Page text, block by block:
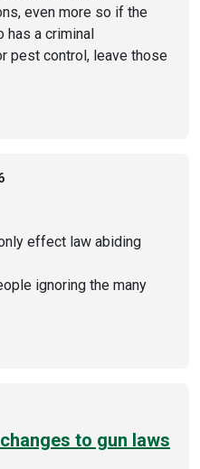
even more so if the
has a criminal
pest control, leave those
effect law abiding
ignoring the many
to gun laws